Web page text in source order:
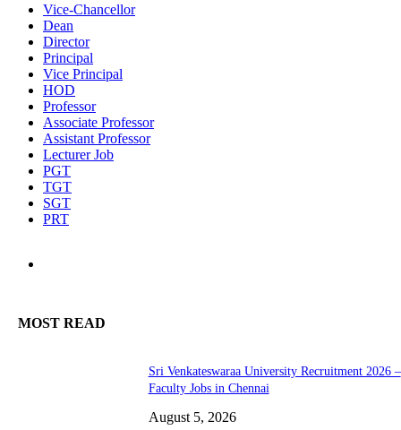
Vice-Chancellor
Dean
Director
Principal
Vice Principal
HOD
Professor
Associate Professor
Assistant Professor
Lecturer Job
PGT
TGT
SGT
PRT
MOST READ
Sri Venkateswaraa University Recruitment 2026 –
Faculty Jobs in Chennai
August 5, 2026